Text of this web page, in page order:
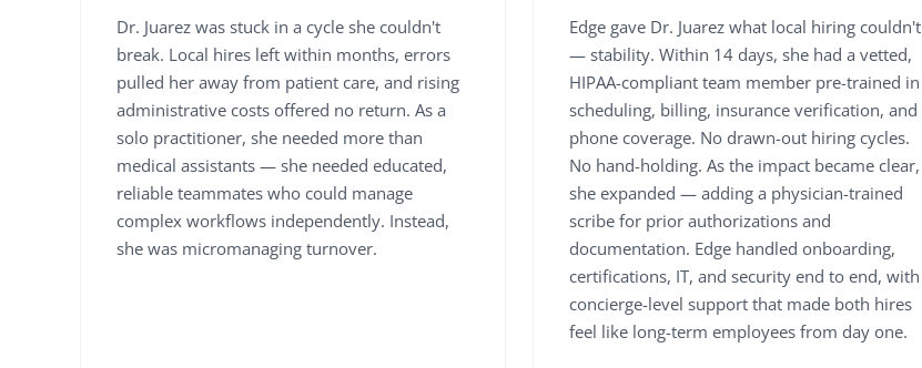
Dr. Juarez was stuck in a cycle she couldn't
break. Local hires left within months, errors
pulled her away from patient care, and rising
administrative costs offered no return. As a
solo practitioner, she needed more than
medical assistants — she needed educated,
reliable teammates who could manage
complex workflows independently. Instead,
she was micromanaging turnover.
Edge gave Dr. Juarez what local hiring couldn't
— stability. Within 14 days, she had a vetted,
HIPAA-compliant team member pre-trained in
scheduling, billing, insurance verification, and
phone coverage. No drawn-out hiring cycles.
No hand-holding. As the impact became clear,
she expanded — adding a physician-trained
scribe for prior authorizations and
documentation. Edge handled onboarding,
certifications, IT, and security end to end, with
concierge-level support that made both hires
feel like long-term employees from day one.